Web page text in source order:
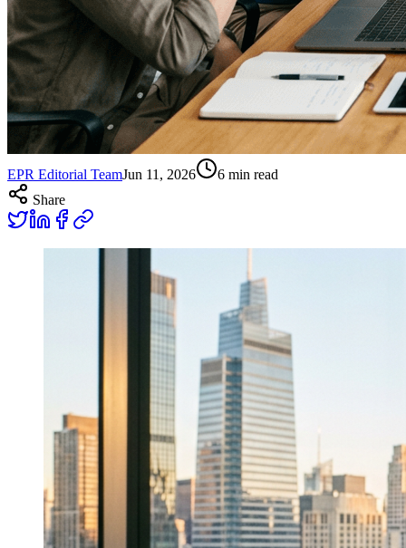
EPR Editorial TeamJun 11, 2026 6 min read
Share